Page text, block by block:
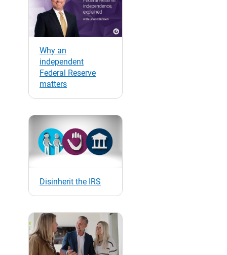
Why an
independent
Federal Reserve
matters
Disinherit the IRS